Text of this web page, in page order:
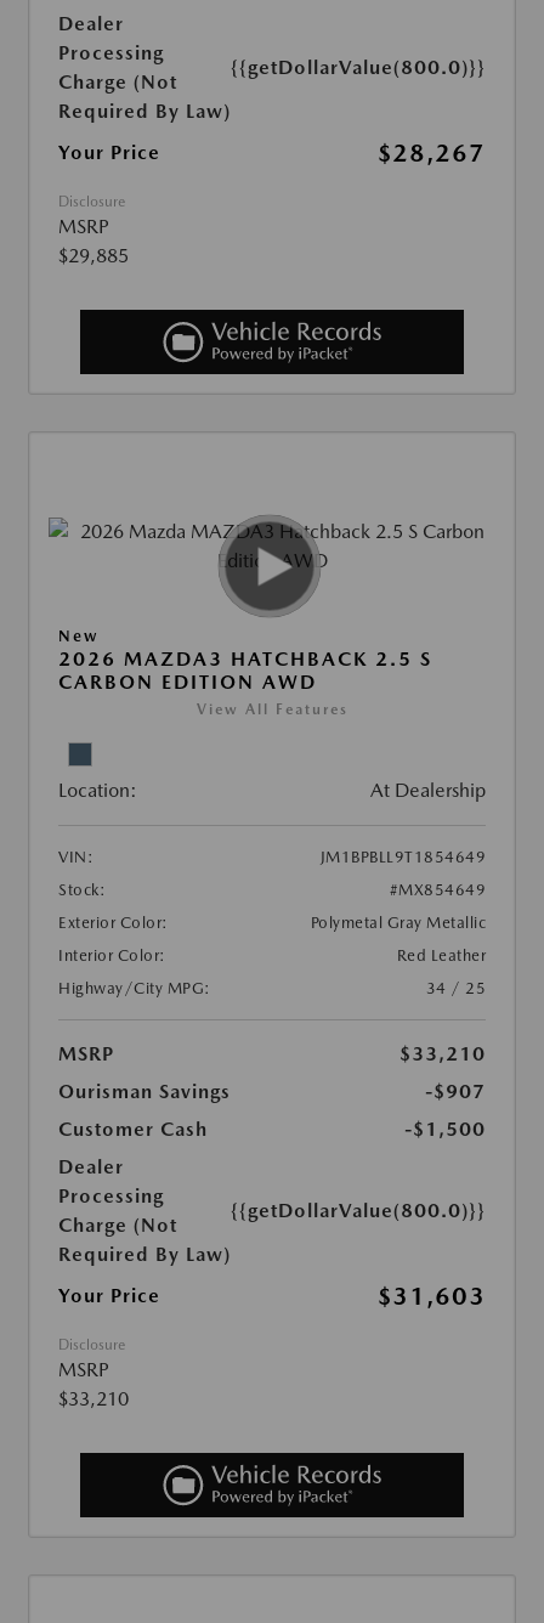
Dealer
Processing
Charge (Not
Required By Law)
{{getDollarValue(800.0)}}
Your Price $28,267
Disclosure
MSRP
$29,885
New
2026 MAZDA3 HATCHBACK 2.5 S
CARBON EDITION AWD
View All Features
Location: At Dealership
VIN:
JM1BPBLL9T1854649
Stock:
#MX854649
Exterior Color:
Polymetal Gray Metallic
Interior Color:
Red Leather
Highway/City MPG:
34 / 25
MSRP
$33,210
Ourisman Savings
-$907
Customer Cash
-$1,500
Dealer
Processing
Charge (Not
Required By Law)
{{getDollarValue(800.0)}}
Your Price $31,603
Disclosure
MSRP
$33,210